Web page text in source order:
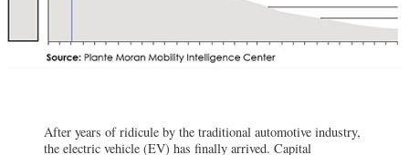
After years of ridicule by the traditional automotive industry,
the electric vehicle (EV) has finally arrived. Capital